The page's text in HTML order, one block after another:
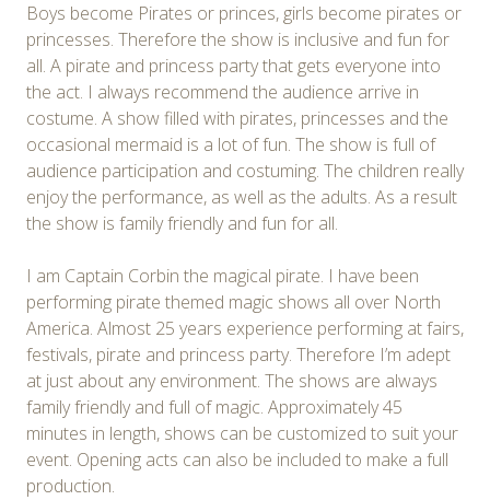
Boys become Pirates or princes, girls become pirates or
princesses. Therefore the show is inclusive and fun for
all. A pirate and princess party that gets everyone into
the act. I always recommend the audience arrive in
costume. A show filled with pirates, princesses and the
occasional mermaid is a lot of fun. The show is full of
audience participation and costuming. The children really
enjoy the performance, as well as the adults. As a result
the show is family friendly and fun for all.
I am Captain Corbin the magical pirate. I have been
performing pirate themed magic shows all over North
America. Almost 25 years experience performing at fairs,
festivals, pirate and princess party. Therefore I’m adept
at just about any environment. The shows are always
family friendly and full of magic. Approximately 45
minutes in length, shows can be customized to suit your
event. Opening acts can also be included to make a full
production.